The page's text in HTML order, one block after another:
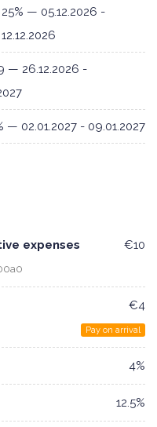
25% — 05.12.2026 -
12.12.2026
— 26.12.2026 -
— 02.01.2027 - 09.01.2027
expenses €10
€4
Pay on arrival
4%
12.5%